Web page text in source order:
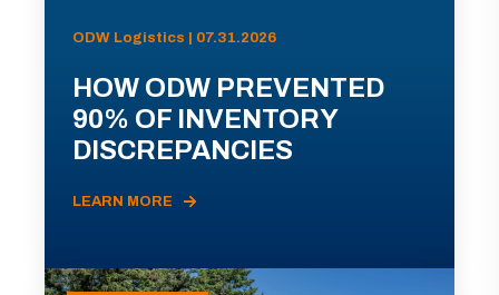
ODW Logistics | 07.31.2026
HOW ODW PREVENTED
90% OF INVENTORY
DISCREPANCIES
LEARN MORE